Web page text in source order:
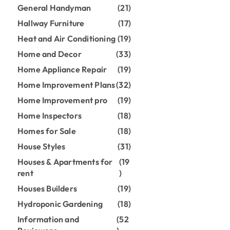
General Handyman
(21)
Hallway Furniture
(17)
Heat and Air Conditioning (19)
Home and Decor
(33)
Home Appliance Repair
(19)
Home Improvement Plans(32)
Home Improvement pro
(19)
Home Inspectors
(18)
Homes for Sale
(18)
House Styles
(31)
Houses & Apartments for
rent
(19
)
Houses Builders
(19)
Hydroponic Gardening
(18)
Information and
(52